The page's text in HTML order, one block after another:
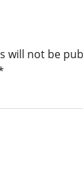
will not be